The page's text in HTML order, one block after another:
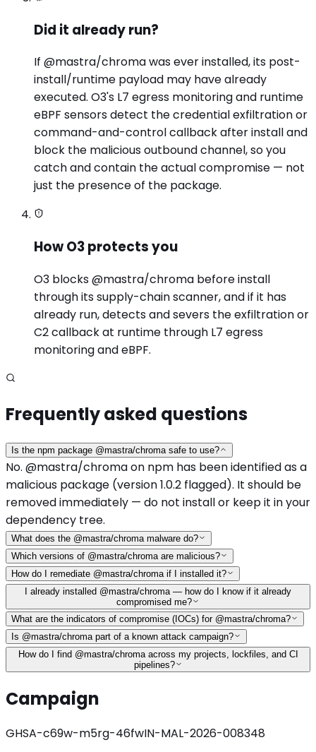
Did it already run?
If @mastra/chroma was ever installed, its post-
install/runtime payload may have already
executed. O3's L7 egress monitoring and runtime
eBPF sensors detect the credential exfiltration or
command-and-control callback after install and
block the malicious outbound channel, so you
catch and contain the actual compromise — not
just the presence of the package.
How O3 protects you
O3 blocks @mastra/chroma before install
through its supply-chain scanner, and if it has
already run, detects and severs the exfiltration or
C2 callback at runtime through L7 egress
monitoring and eBPF.
Frequently asked questions
Is the npm package @mastra/chroma safe to use?
No. @mastra/chroma on npm has been identified as a
malicious package (version 1.0.2 flagged). It should be
removed immediately — do not install or keep it in your
dependency tree.
What does the @mastra/chroma malware do?
Which versions of @mastra/chroma are malicious?
How do I remediate @mastra/chroma if I installed it?
I already installed @mastra/chroma — how do I know if it already
compromised me?
What are the indicators of compromise (IOCs) for @mastra/chroma?
Is @mastra/chroma part of a known attack campaign?
How do I find @mastra/chroma across my projects, lockfiles, and CI
pipelines?
Campaign
GHSA-c69w-m5rg-46fwIN-MAL-2026-008348